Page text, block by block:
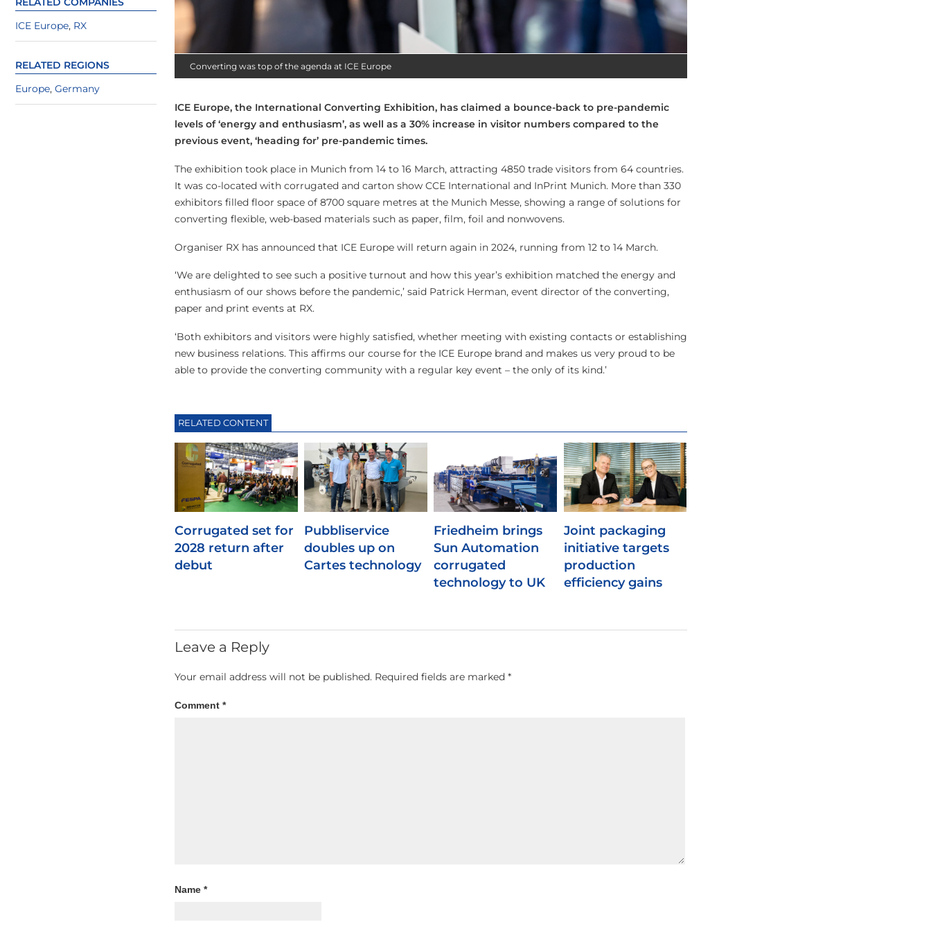
Converting was top of the agenda at ICE Europe
ICE Europe, the International Converting Exhibition, has claimed a bounce-back to pre-pandemic
levels of ‘energy and enthusiasm’, as well as a 30% increase in visitor numbers compared to the
previous event, ‘heading for’ pre-pandemic times.
The exhibition took place in Munich from 14 to 16 March, attracting 4850 trade visitors from 64 countries.
It was co-located with corrugated and carton show CCE International and InPrint Munich. More than 330
exhibitors filled floor space of 8700 square metres at the Munich Messe, showing a range of solutions for
converting flexible, web-based materials such as paper, film, foil and nonwovens.
Organiser RX has announced that ICE Europe will return again in 2024, running from 12 to 14 March.
‘We are delighted to see such a positive turnout and how this year’s exhibition matched the energy and
enthusiasm of our shows before the pandemic,’ said Patrick Herman, event director of the converting,
paper and print events at RX.
‘Both exhibitors and visitors were highly satisfied, whether meeting with existing contacts or establishing
new business relations. This affirms our course for the ICE Europe brand and makes us very proud to be
able to provide the converting community with a regular key event – the only of its kind.’
RELATED CONTENT
Corrugated set for
2028 return after
debut
Pubbliservice
doubles up on
Cartes technology
Friedheim brings
Sun Automation
corrugated
technology to UK
Joint packaging
initiative targets
production
efficiency gains
Leave a Reply
Your email address will not be published. Required fields are marked *
Comment *
Name *
ICE Europe, RX
RELATED REGIONS
Europe, Germany